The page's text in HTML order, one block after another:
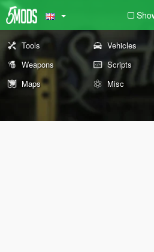
Tools Vehicles
Weapons
Scripts
Maps
Misc